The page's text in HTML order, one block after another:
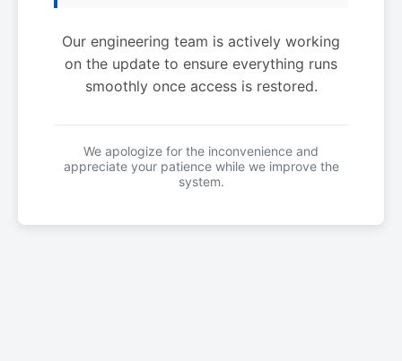
Our engineering team is actively working
on the update to ensure everything runs
smoothly once access is restored.
We apologize for the inconvenience and
appreciate your patience while we improve the
system.